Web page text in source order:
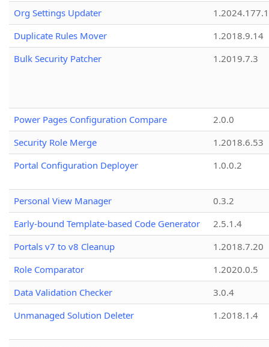
Org Settings Updater
1.2024.177.1
Duplicate Rules Mover
1.2018.9.14
Bulk Security Patcher
1.2019.7.3
Power Pages Configuration Compare
2.0.0
Security Role Merge
1.2018.6.53
Portal Configuration Deployer
1.0.0.2
Personal View Manager
0.3.2
Early-bound Template-based Code Generator
2.5.1.4
Portals v7 to v8 Cleanup
1.2018.7.20
Role Comparator
1.2020.0.5
Data Validation Checker
3.0.4
Unmanaged Solution Deleter
1.2018.1.4